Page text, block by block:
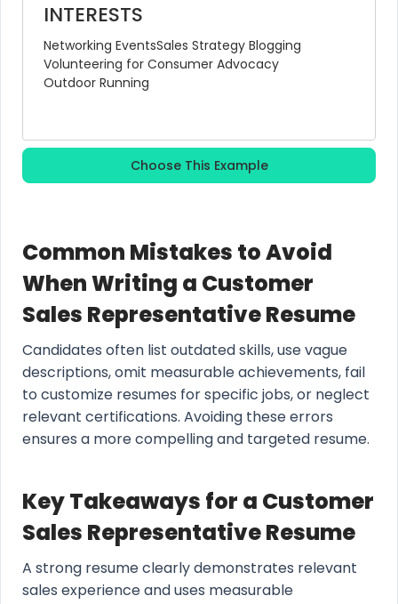
INTERESTS
Networking EventsSales Strategy Blogging
Volunteering for Consumer Advocacy
Outdoor Running
Choose This Example
Common Mistakes to Avoid
When Writing a Customer
Sales Representative Resume
Candidates often list outdated skills, use vague
descriptions, omit measurable achievements, fail
to customize resumes for specific jobs, or neglect
relevant certifications. Avoiding these errors
ensures a more compelling and targeted resume.
Key Takeaways for a Customer
Sales Representative Resume
A strong resume clearly demonstrates relevant
sales experience and uses measurable